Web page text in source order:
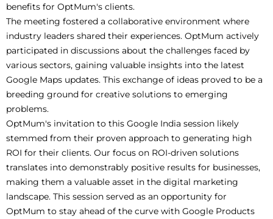
benefits for OptMum's clients.
The meeting fostered a collaborative environment where
industry leaders shared their experiences. OptMum actively
participated in discussions about the challenges faced by
various sectors, gaining valuable insights into the latest
Google Maps updates. This exchange of ideas proved to be a
breeding ground for creative solutions to emerging
problems.
OptMum's invitation to this Google India session likely
stemmed from their proven approach to generating high
ROI for their clients. Our focus on ROI-driven solutions
translates into demonstrably positive results for businesses,
making them a valuable asset in the digital marketing
landscape. This session served as an opportunity for
OptMum to stay ahead of the curve with Google Products